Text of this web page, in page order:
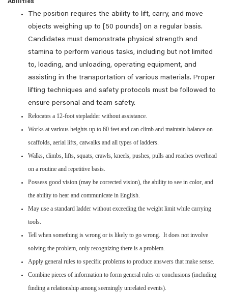
Abilities
The position requires the ability to lift, carry, and move
objects weighing up to [50 pounds] on a regular basis.
Candidates must demonstrate physical strength and
stamina to perform various tasks, including but not limited
to, loading, and unloading, operating equipment, and
assisting in the transportation of various materials. Proper
lifting techniques and safety protocols must be followed to
ensure personal and team safety.
Relocates a 12-foot stepladder without assistance.
Works at various heights up to 60 feet and can climb and maintain balance on
scaffolds, aerial lifts, catwalks and all types of ladders.
Walks, climbs, lifts, squats, crawls, kneels, pushes, pulls and reaches overhead
on a routine and repetitive basis.
Possess good vision (may be corrected vision), the ability to see in color, and
the ability to hear and communicate in English.
May use a standard ladder without exceeding the weight limit while carrying
tools.
Tell when something is wrong or is likely to go wrong. It does not involve
solving the problem, only recognizing there is a problem.
Apply general rules to specific problems to produce answers that make sense.
Combine pieces of information to form general rules or conclusions (including
finding a relationship among seemingly unrelated events).